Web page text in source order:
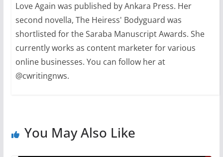
Love Again was published by Ankara Press. Her
second novella, The Heiress' Bodyguard was
shortlisted for the Saraba Manuscript Awards. She
currently works as content marketer for various
online businesses. You can follow her at
@cwritingnws.
You May Also Like